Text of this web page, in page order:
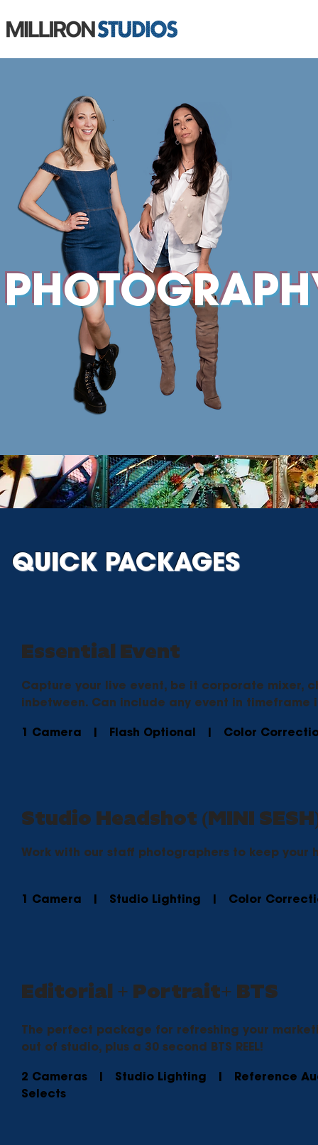
Essential Event
Capture your live event, be it corporate mixer,
inbetween. Can include any event in timeframe
1 Camera | Flash Optional | Color
Studio Headshot (MINI
Work with our staff photographers to keep your
1 Camera | Studio Lighting | Color
Editorial + Portrait+ BTS
The perfect package for refreshing your
out of studio, plus a 30 second BTS REEL!
2 Cameras | Studio Lighting | Reference
Selects
QUICK PACKAGES